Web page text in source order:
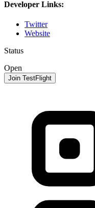
Developer Links:
Twitter
Website
Status
Open
Join TestFlight